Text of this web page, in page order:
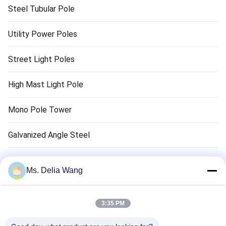
Steel Tubular Pole
Utility Power Poles
Street Light Poles
High Mast Light Pole
Mono Pole Tower
Galvanized Angle Steel
Traffic Light Pole
Copper Ground Rod
Electrical Wires And Cables
Ms. Delia Wang
3:35 PM